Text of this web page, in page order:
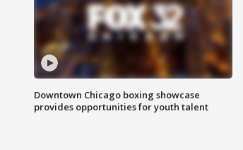
Downtown Chicago boxing showcase
provides opportunities for youth talent